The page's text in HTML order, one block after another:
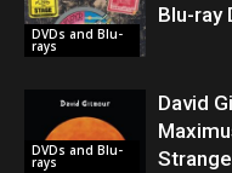
DVDs and Blu-
rays
Blu-ray
DVDs and Blu-
rays
David